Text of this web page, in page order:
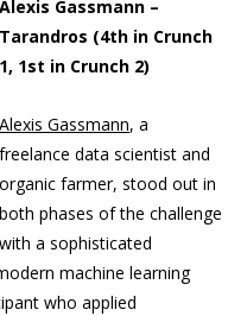
Alexis Gassmann –
Tarandros (4th in Crunch
1, 1st in Crunch 2)
Alexis Gassmann, a
freelance data scientist and
organic farmer, stood out in
both phases of the challenge
with a sophisticated
machine learning
who applied